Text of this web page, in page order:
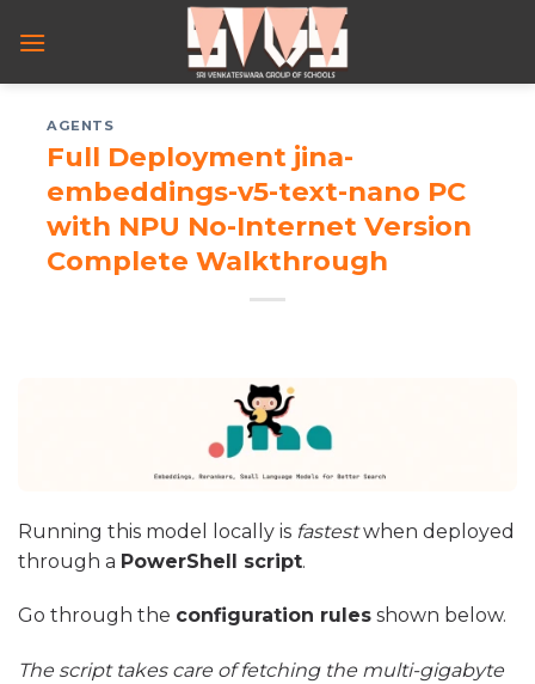
AGENTS
Full Deployment jina-
embeddings-v5-text-nano PC
with NPU No-Internet Version
Complete Walkthrough
Running this model locally is fastestwhen deployed
through a PowerShell script.
Go through the configuration rules shown below.
The script takes care of fetching the multi-gigabyte